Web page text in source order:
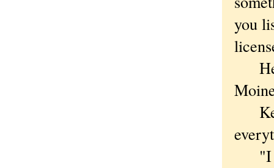
you
He
"I